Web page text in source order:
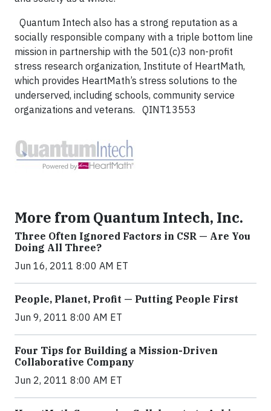
Quantum Intech also has a strong reputation as a
socially responsible company with a triple bottom line
mission in partnership with the 501(c)3 non-profit
stress research organization, Institute of HeartMath,
which provides HeartMath’s stress solutions to the
underserved, including schools, community service
organizations and veterans. QINT13553
More from Quantum Intech, Inc.
Three Often Ignored Factors in CSR — Are You
Doing All Three?
Jun 16, 2011 8:00 AM ET
People, Planet, Profit — Putting People First
Jun 9, 2011 8:00 AM ET
Four Tips for Building a Mission-Driven
Collaborative Company
Jun 2, 2011 8:00 AM ET